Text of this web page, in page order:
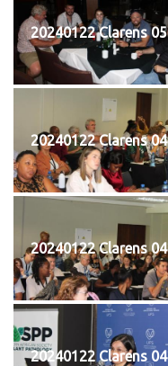
20240122 Clarens
20240122 Clarens
20240122 Clarens
20240122 Clarens